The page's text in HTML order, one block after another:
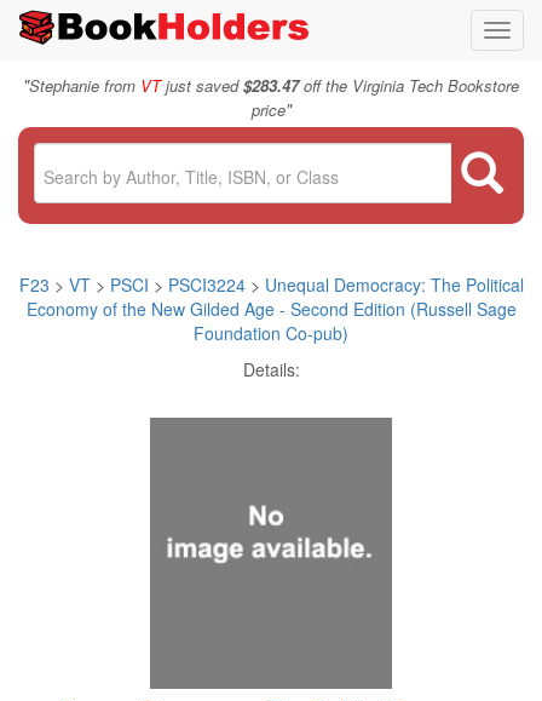
"Stephanie from VTjust saved$283.47off the Virginia Tech Bookstore
price"
F23 > VT > PSCI > PSCI3224> Unequal Democracy: The Political
Economy of the New Gilded Age - Second Edition (Russell Sage
Foundation Co-pub)
Details: